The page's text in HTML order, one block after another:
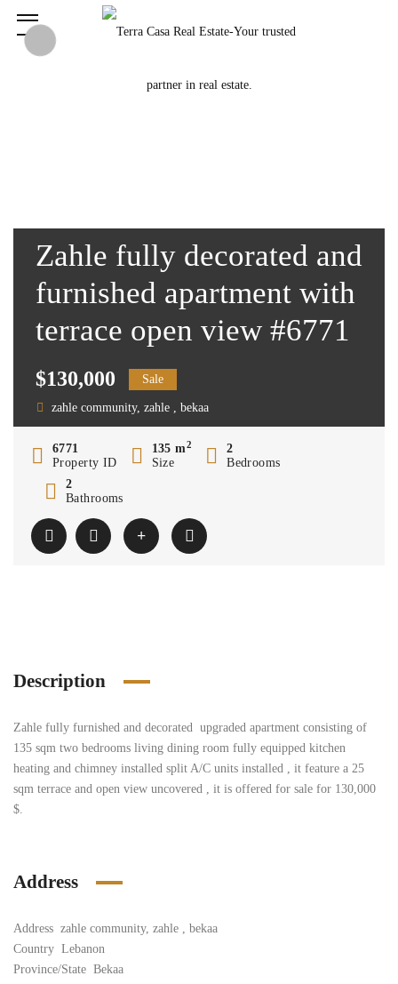
Zahle fully decorated and
furnished apartment with
terrace open view #6771
$130,000 Sale
zahle community, zahle , bekaa
6771
Property ID
135 m2
Size
2
Bedrooms
2
Bathrooms
Description
Zahle fully furnished and decorated upgraded apartment consisting of
135 sqm two bedrooms living dining room fully equipped kitchen
heating and chimney installed split A/C units installed , it feature a 25
sqm terrace and open view uncovered , it is offered for sale for 130,000
$.
Address
Address zahle community, zahle , bekaa
Country Lebanon
Province/State Bekaa